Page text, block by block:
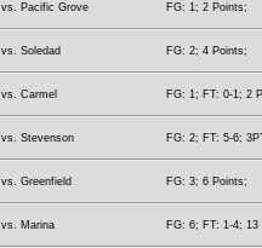
vs. Pacific Grove FG: 1; 2 Points;
vs. Soledad FG: 2; 4 Points;
vs. Carmel FG: 1; FT: 0-1; 2
vs. Stevenson FG: 2; FT: 5-6;
vs. Greenfield FG: 3; 6 Points;
vs. Marina FG: 6; FT: 1-4; 13